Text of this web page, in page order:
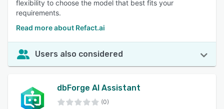
flexibility to choose the model that best fits your
requirements.
Read more about Refact.ai
Users also considered
dbForge AI Assistant
(0)